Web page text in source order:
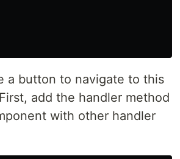
a button to navigate to this
add the handler method
with other handler